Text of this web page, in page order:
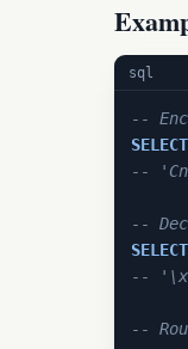
sql
--
SELECT
--
--
SELECT
--
--